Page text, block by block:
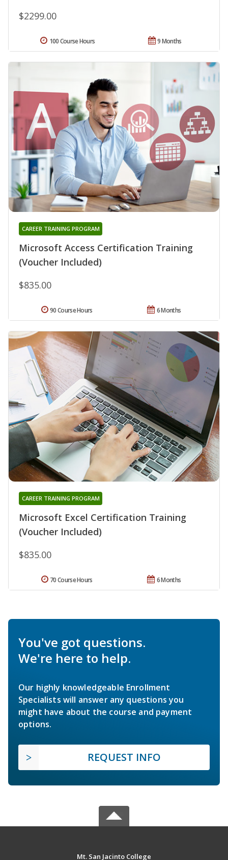
$2299.00
9 Months
100 Course Hours
Microsoft Access Certification Training
(Voucher Included)
CAREER TRAINING PROGRAM
$835.00
6 Months
90 Course Hours
Microsoft Excel Certification Training
(Voucher Included)
CAREER TRAINING PROGRAM
$835.00
6 Months
70 Course Hours
You've got questions.
We're here to help.
Our highly knowledgeable Enrollment
Specialists will answer any questions you
might have about the course and payment
options.
REQUEST INFO
Mt. San Jacinto College